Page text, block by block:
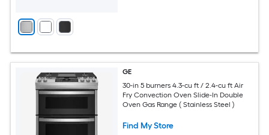
GE
30-in 5 burners 4.3-cu ft / 2.4-cu ft Air
Fry Convection Oven Slide-In Double
Oven Gas Range ( Stainless Steel )
Find My Store